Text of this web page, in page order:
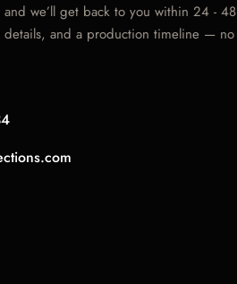
we’ll get back to you within 24 - 48
and a production timeline — no